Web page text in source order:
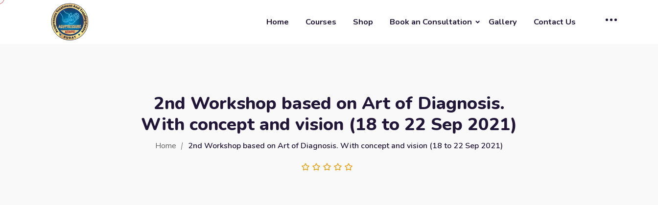
Home Courses Shop Book an Consultation Gallery Contact Us
2nd Workshop based on Art of Diagnosis.
With concept and vision (18 to 22 Sep 2021)
Home 2nd Workshop based on Art of Diagnosis. With concept and vision (18 to 22 Sep 2021)